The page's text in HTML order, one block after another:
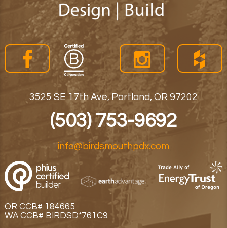
3525 SE 17th Ave, Portland, OR 97202
(503) 753-9692
info@birdsmouthpdx.com
OR CCB# 184665
WA CCB# BIRDSD*761C9